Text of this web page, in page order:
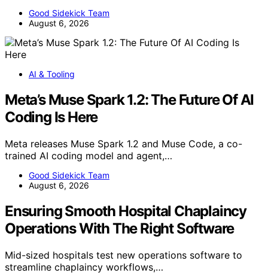
Good Sidekick Team
August 6, 2026
AI & Tooling
Meta’s Muse Spark 1.2: The Future Of AI
Coding Is Here
Meta releases Muse Spark 1.2 and Muse Code, a co-
trained AI coding model and agent,…
Good Sidekick Team
August 6, 2026
Ensuring Smooth Hospital Chaplaincy
Operations With The Right Software
Mid-sized hospitals test new operations software to
streamline chaplaincy workflows,…